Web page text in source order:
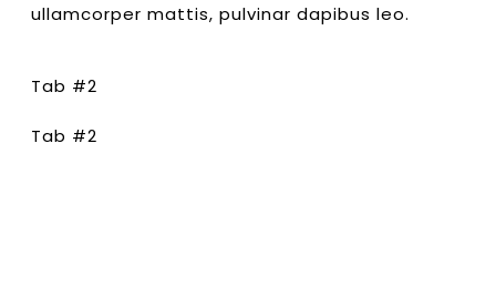
ullamcorper mattis, pulvinar dapibus leo.
Tab #2
Tab #2